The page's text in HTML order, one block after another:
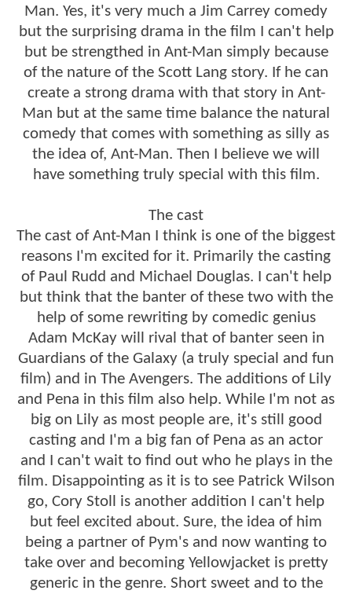
Man. Yes, it's very much a Jim Carrey comedy
but the surprising drama in the film I can't help
but be strengthed in Ant-Man simply because
of the nature of the Scott Lang story. If he can
create a strong drama with that story in Ant-
Man but at the same time balance the natural
comedy that comes with something as silly as
the idea of, Ant-Man. Then I believe we will
have something truly special with this film.
The cast
The cast of Ant-Man I think is one of the biggest
reasons I'm excited for it. Primarily the casting
of Paul Rudd and Michael Douglas. I can't help
but think that the banter of these two with the
help of some rewriting by comedic genius
Adam McKay will rival that of banter seen in
Guardians of the Galaxy (a truly special and fun
film) and in The Avengers. The additions of Lily
and Pena in this film also help. While I'm not as
big on Lily as most people are, it's still good
casting and I'm a big fan of Pena as an actor
and I can't wait to find out who he plays in the
film. Disappointing as it is to see Patrick Wilson
go, Cory Stoll is another addition I can't help
but feel excited about. Sure, the idea of him
being a partner of Pym's and now wanting to
take over and becoming Yellowjacket is pretty
generic in the genre. Short sweet and to the